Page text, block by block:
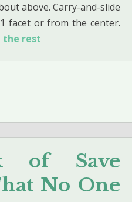
above. Carry-and-slide
facet or from the center.
the rest
of Save
No One